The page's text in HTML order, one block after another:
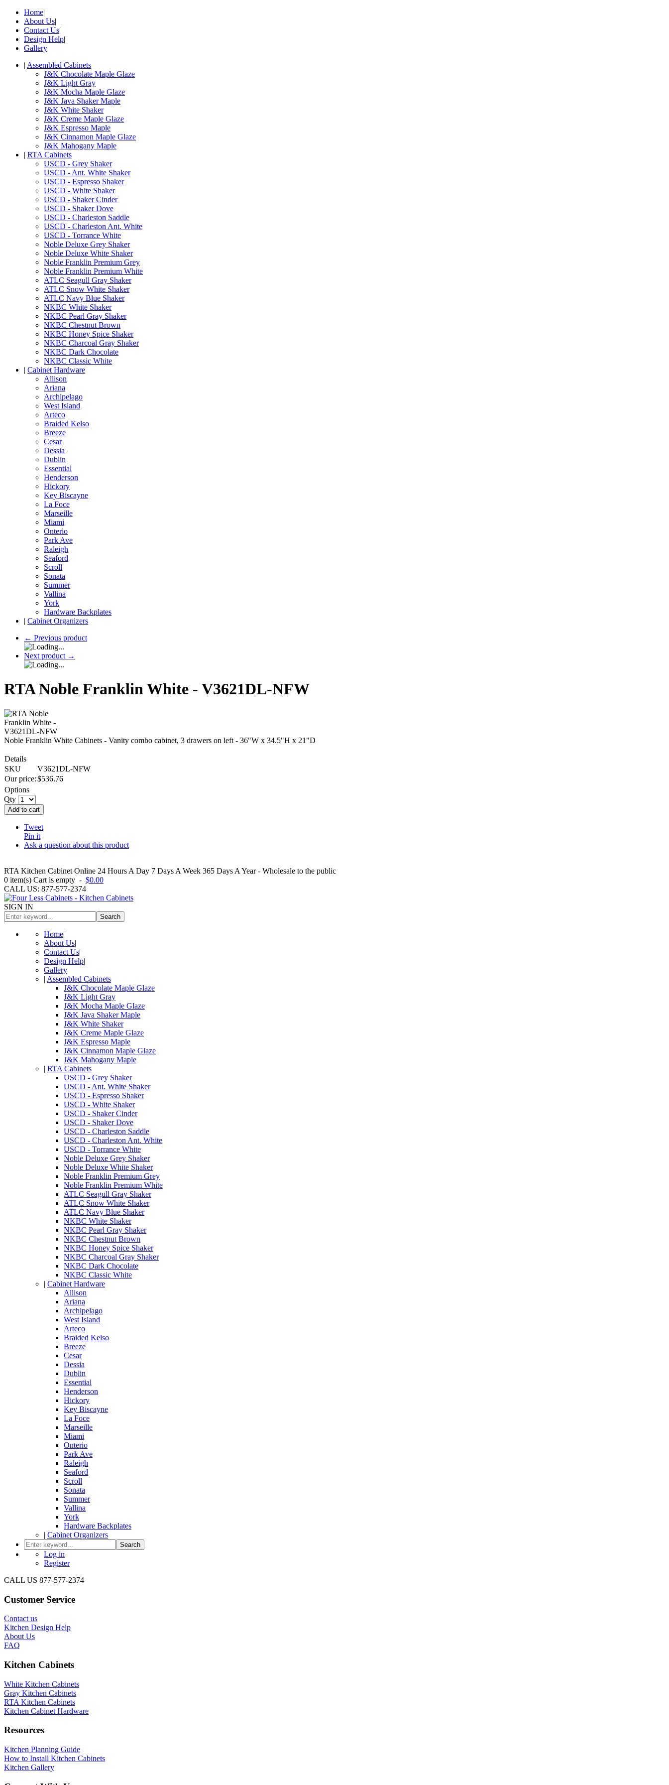
Home|
About Us|
Contact Us|
Design Help|
Gallery
| Assembled Cabinets
J&K Chocolate Maple Glaze
J&K Light Gray
J&K Mocha Maple Glaze
J&K Java Shaker Maple
J&K White Shaker
J&K Creme Maple Glaze
J&K Espresso Maple
J&K Cinnamon Maple Glaze
J&K Mahogany Maple
| RTA Cabinets
USCD - Grey Shaker
USCD - Ant. White Shaker
USCD - Espresso Shaker
USCD - White Shaker
USCD - Shaker Cinder
USCD - Shaker Dove
USCD - Charleston Saddle
USCD - Charleston Ant. White
USCD - Torrance White
Noble Deluxe Grey Shaker
Noble Deluxe White Shaker
Noble Franklin Premium Grey
Noble Franklin Premium White
ATLC Seagull Gray Shaker
ATLC Snow White Shaker
ATLC Navy Blue Shaker
NKBC White Shaker
NKBC Pearl Gray Shaker
NKBC Chestnut Brown
NKBC Honey Spice Shaker
NKBC Charcoal Gray Shaker
NKBC Dark Chocolate
NKBC Classic White
| Cabinet Hardware
Allison
Ariana
Archipelago
West Island
Arteco
Braided Kelso
Breeze
Cesar
Dessia
Dublin
Essential
Henderson
Hickory
Key Biscayne
La Foce
Marseille
Miami
Onterio
Park Ave
Raleigh
Seaford
Scroll
Sonata
Summer
Vallina
York
Hardware Backplates
| Cabinet Organizers
← Previous product
Next product →
RTA Noble Franklin White - V3621DL-NFW
Noble Franklin White Cabinets - Vanity combo cabinet, 3 drawers on left - 36"W x 34.5"H x 21"D
Details
SKU
V3621DL-NFW
Our price:$536.76
Options
Qty
Add to cart
Tweet
Pin it
Ask a question about this product
RTA Kitchen Cabinet Online 24 Hours A Day 7 Days A Week 365 Days A Year - Wholesale to the public
0 item(s) Cart is empty - $0.00
CALL US: 877-577-2374
SIGN IN
Search
Home|
About Us|
Contact Us|
Design Help|
Gallery
| Assembled Cabinets
J&K Chocolate Maple Glaze
J&K Light Gray
J&K Mocha Maple Glaze
J&K Java Shaker Maple
J&K White Shaker
J&K Creme Maple Glaze
J&K Espresso Maple
J&K Cinnamon Maple Glaze
J&K Mahogany Maple
| RTA Cabinets
USCD - Grey Shaker
USCD - Ant. White Shaker
USCD - Espresso Shaker
USCD - White Shaker
USCD - Shaker Cinder
USCD - Shaker Dove
USCD - Charleston Saddle
USCD - Charleston Ant. White
USCD - Torrance White
Noble Deluxe Grey Shaker
Noble Deluxe White Shaker
Noble Franklin Premium Grey
Noble Franklin Premium White
ATLC Seagull Gray Shaker
ATLC Snow White Shaker
ATLC Navy Blue Shaker
NKBC White Shaker
NKBC Pearl Gray Shaker
NKBC Chestnut Brown
NKBC Honey Spice Shaker
NKBC Charcoal Gray Shaker
NKBC Dark Chocolate
NKBC Classic White
| Cabinet Hardware
Allison
Ariana
Archipelago
West Island
Arteco
Braided Kelso
Breeze
Cesar
Dessia
Dublin
Essential
Henderson
Hickory
Key Biscayne
La Foce
Marseille
Miami
Onterio
Park Ave
Raleigh
Seaford
Scroll
Sonata
Summer
Vallina
York
Hardware Backplates
| Cabinet Organizers
Search
Log in
Register
CALL US 877-577-2374
Customer Service
Contact us
Kitchen Design Help
About Us
FAQ
Kitchen Cabinets
White Kitchen Cabinets
Gray Kitchen Cabinets
RTA Kitchen Cabinets
Kitchen Cabinet Hardware
Resources
Kitchen Planning Guide
How to Install Kitchen Cabinets
Kitchen Gallery